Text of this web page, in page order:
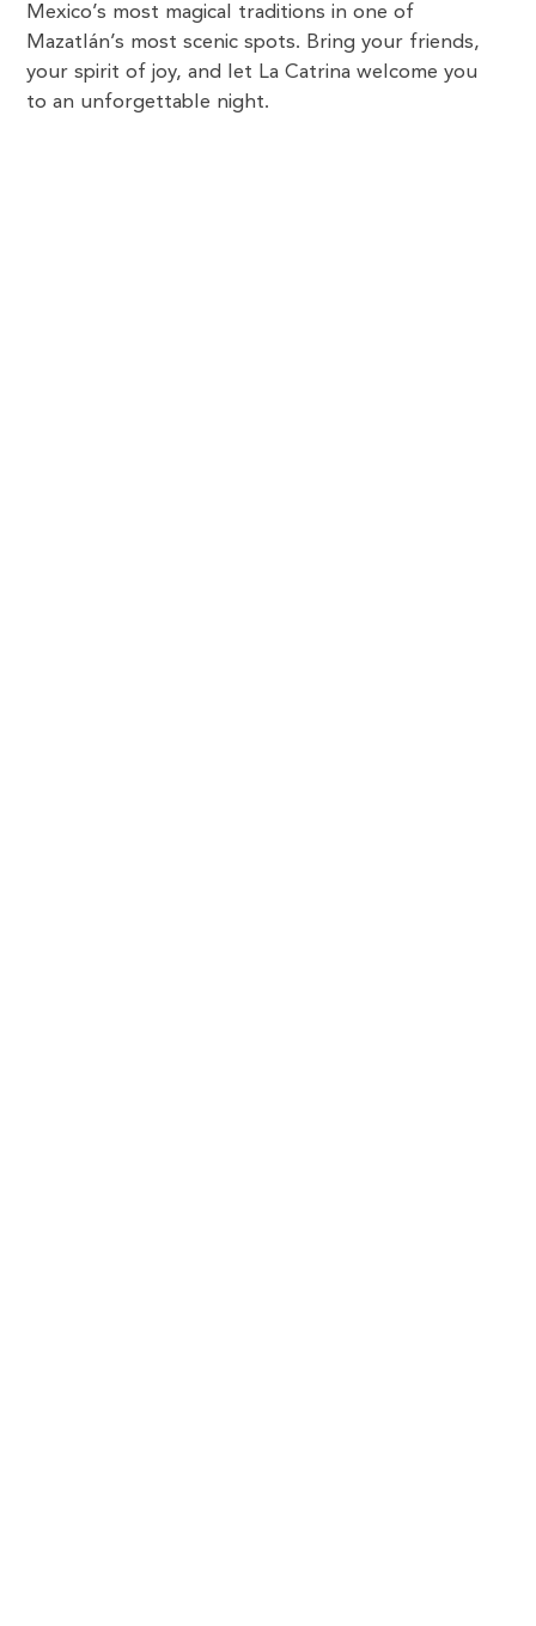
Mexico’s most magical traditions in one of
Mazatlán’s most scenic spots. Bring your friends,
your spirit of joy, and let La Catrina welcome you
to an unforgettable night.